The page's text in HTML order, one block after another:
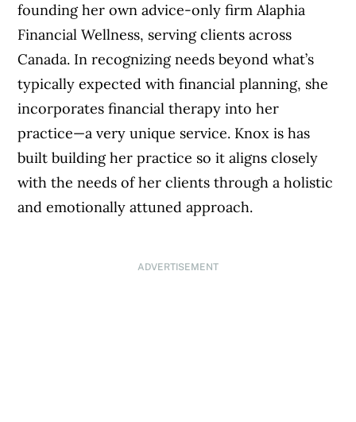
founding her own advice-only firm Alaphia
Financial Wellness, serving clients across
Canada. In recognizing needs beyond what’s
typically expected with financial planning, she
incorporates financial therapy into her
practice—a very unique service. Knox is has
built building her practice so it aligns closely
with the needs of her clients through a holistic
and emotionally attuned approach.
ADVERTISEMENT